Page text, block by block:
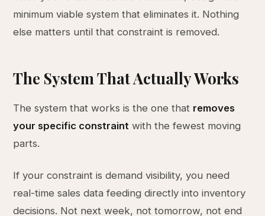
minimum viable system that eliminates it. Nothing
else matters until that constraint is removed.
The System That Actually Works
The system that works is the one that removes
your specific constraint with the fewest moving
parts.
If your constraint is demand visibility, you need
real-time sales data feeding directly into inventory
decisions. Not next week, not tomorrow, not end